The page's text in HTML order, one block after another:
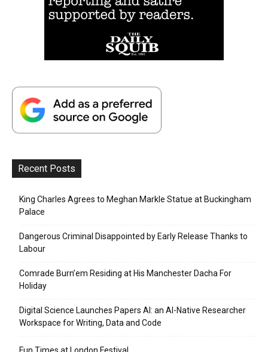
Recent Posts
King Charles Agrees to Meghan Markle Statue at Buckingham
Palace
Dangerous Criminal Disappointed by Early Release Thanks to
Labour
Comrade Burn’em Residing at His Manchester Dacha For
Holiday
Digital Science Launches Papers AI: an AI-Native Researcher
Workspace for Writing, Data and Code
Fun Times at London Festival